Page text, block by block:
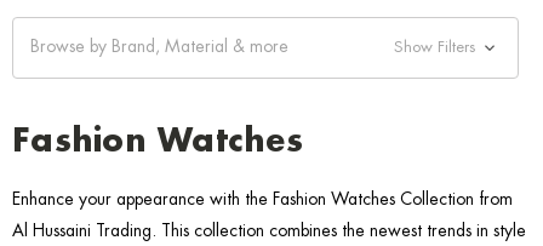
Browse by Brand, Material & more Show Filters
Fashion Watches
Enhance your appearance with the Fashion Watches Collection from
Al Hussaini Trading. This collection combines the newest trends in style